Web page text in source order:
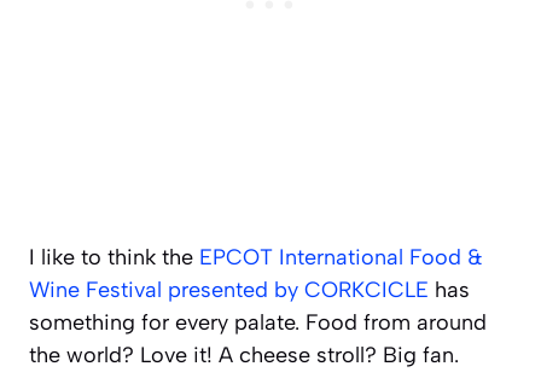
I like to think the EPCOT International Food &
Wine Festival presented by CORKCICLE has
something for every palate. Food from around
the world? Love it! A cheese stroll? Big fan.